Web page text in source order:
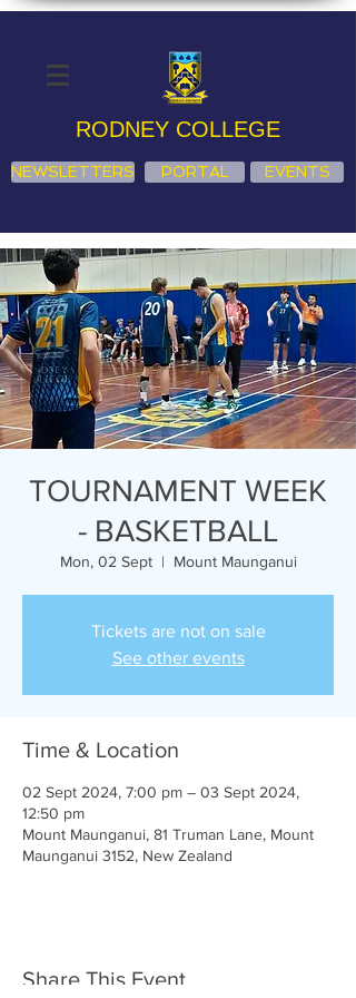
RODNEY COLLEGE
NEWSLETTERS PORTAL EVENTS
TOURNAMENT WEEK
- BASKETBALL
Mon, 02 Sept
  |
Mount Maunganui
Tickets are not on sale
See other events
Time & Location
02 Sept 2024, 7:00 pm – 03 Sept 2024,
12:50 pm
Mount Maunganui, 81 Truman Lane, Mount
Maunganui 3152, New Zealand
Share This Event